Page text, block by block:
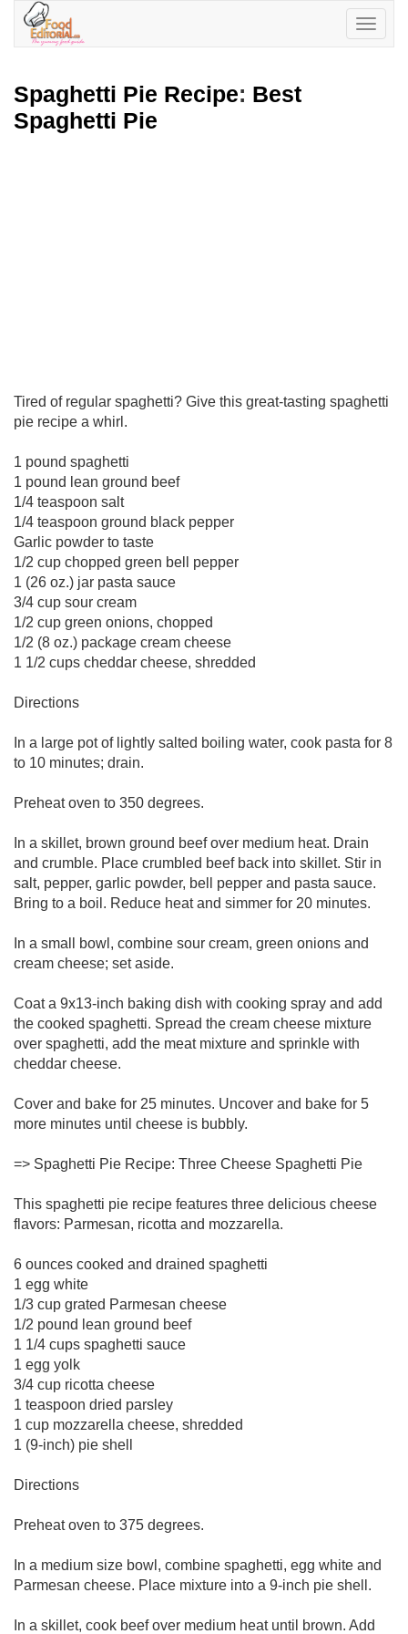
Toggle
Spaghetti Pie Recipe: Best
Spaghetti Pie
Tired of regular spaghetti? Give this great-tasting spaghetti
pie recipe a whirl.
1 pound spaghetti
1 pound lean ground beef
1/4 teaspoon salt
1/4 teaspoon ground black pepper
Garlic powder to taste
1/2 cup chopped green bell pepper
1 (26 oz.) jar pasta sauce
3/4 cup sour cream
1/2 cup green onions, chopped
1/2 (8 oz.) package cream cheese
1 1/2 cups cheddar cheese, shredded
Directions
In a large pot of lightly salted boiling water, cook pasta for 8
to 10 minutes; drain.
Preheat oven to 350 degrees.
In a skillet, brown ground beef over medium heat. Drain
and crumble. Place crumbled beef back into skillet. Stir in
salt, pepper, garlic powder, bell pepper and pasta sauce.
Bring to a boil. Reduce heat and simmer for 20 minutes.
In a small bowl, combine sour cream, green onions and
cream cheese; set aside.
Coat a 9x13-inch baking dish with cooking spray and add
the cooked spaghetti. Spread the cream cheese mixture
over spaghetti, add the meat mixture and sprinkle with
cheddar cheese.
Cover and bake for 25 minutes. Uncover and bake for 5
more minutes until cheese is bubbly.
=> Spaghetti Pie Recipe: Three Cheese Spaghetti Pie
This spaghetti pie recipe features three delicious cheese
flavors: Parmesan, ricotta and mozzarella.
6 ounces cooked and drained spaghetti
1 egg white
1/3 cup grated Parmesan cheese
1/2 pound lean ground beef
1 1/4 cups spaghetti sauce
1 egg yolk
3/4 cup ricotta cheese
1 teaspoon dried parsley
1 cup mozzarella cheese, shredded
1 (9-inch) pie shell
Directions
Preheat oven to 375 degrees.
In a medium size bowl, combine spaghetti, egg white and
Parmesan cheese. Place mixture into a 9-inch pie shell.
In a skillet, cook beef over medium heat until brown. Add